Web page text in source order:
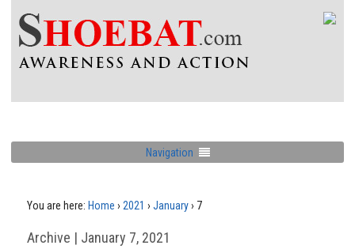
Navigation
You are here: Home › 2021 › January› 7
Archive | January 7, 2021